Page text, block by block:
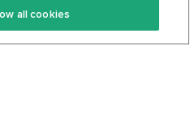
Privacy Policy
all cookies